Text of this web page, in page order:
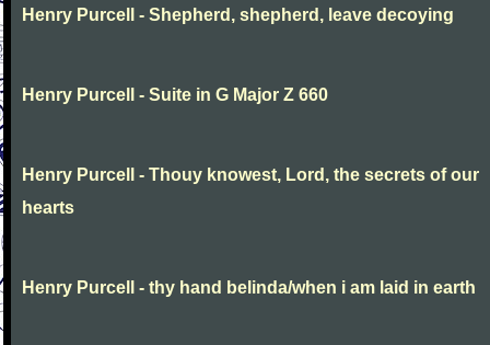
Henry Purcell - Shepherd, shepherd, leave decoying
Henry Purcell - Suite in G Major Z 660
Henry Purcell - Thouy knowest, Lord, the secrets of our
hearts
Henry Purcell - thy hand belinda/when i am laid in earth